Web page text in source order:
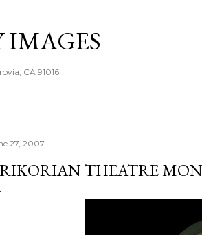
CA 91016
27, 2007
THEATRE